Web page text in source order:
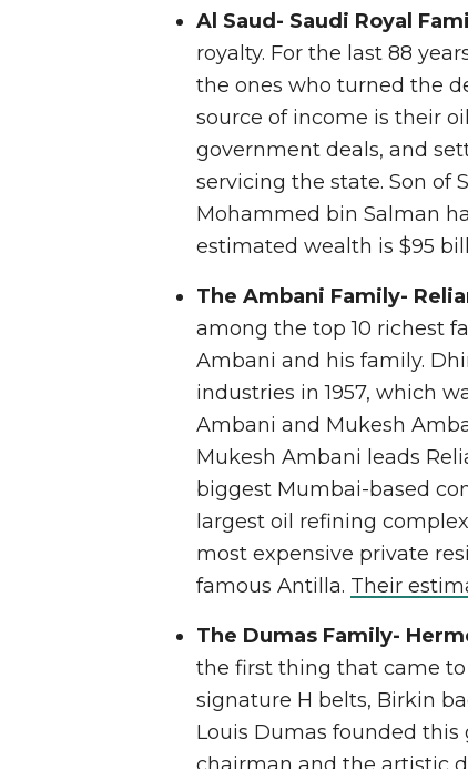
Al Saud- Saudi Royal
royalty. For the last 88
the ones who turned the
source of income is their
government deals, and
servicing the state. Son of
Mohammed bin Salman
estimated wealth is $95
The Ambani Family-
among the top 10 richest
Ambani and his family.
industries in 1957, which
Ambani and Mukesh
Mukesh Ambani leads
biggest Mumbai-based
largest oil refining
most expensive private
famous Antilla. Their
The Dumas Family-
the first thing that came
signature H belts, Birkin
Louis Dumas founded